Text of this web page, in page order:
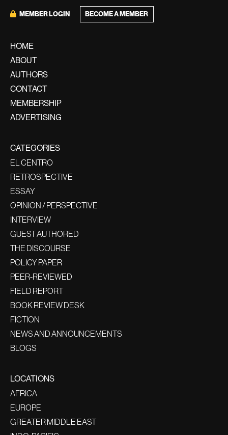
MEMBER LOGIN BECOME A MEMBER
HOME
ABOUT
AUTHORS
CONTACT
MEMBERSHIP
ADVERTISING
CATEGORIES
EL CENTRO
RETROSPECTIVE
ESSAY
OPINION / PERSPECTIVE
INTERVIEW
GUEST AUTHORED
THE DISCOURSE
POLICY PAPER
PEER-REVIEWED
FIELD REPORT
BOOK REVIEW DESK
FICTION
NEWS AND ANNOUNCEMENTS
BLOGS
LOCATIONS
AFRICA
EUROPE
GREATER MIDDLE EAST